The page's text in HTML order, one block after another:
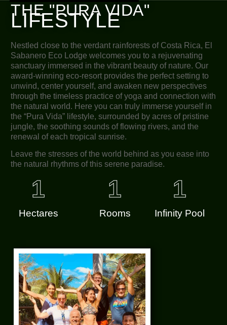
THE "PURA VIDA"
LIFESTYLE
Nestled close to the verdant rainforests of Costa Rica, El
Sabanero Eco Lodge welcomes you to a rejuvenating
sanctuary immersed in the vibrant beauty of nature. Our
award-winning eco-resort provides the perfect setting to
unwind, center yourself, and awaken new perspectives
through the timeless practice of yoga and connection with
the natural world. Here you can truly immerse yourself in
the “Pura Vida” lifestyle, surrounded by acres of pristine
jungle, the soothing sounds of flowing rivers, and the
renewal of each tropical sunrise.
Leave the stresses of the world behind as you ease into
the natural rhythms of this serene paradise.
Hectares
1
Rooms
1
Infinity Pool
1